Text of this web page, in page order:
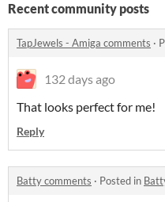
Recent community posts
TapJewels - Amiga comments ·
132 days ago
That looks perfect for me!
Reply
Batty comments · Posted in